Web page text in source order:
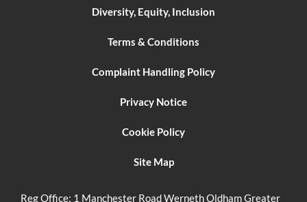
Diversity, Equity, Inclusion
Terms & Conditions
Complaint Handling Policy
Privacy Notice
Cookie Policy
Site Map
Reg Office: 1 Manchester Road Werneth Oldham Greater